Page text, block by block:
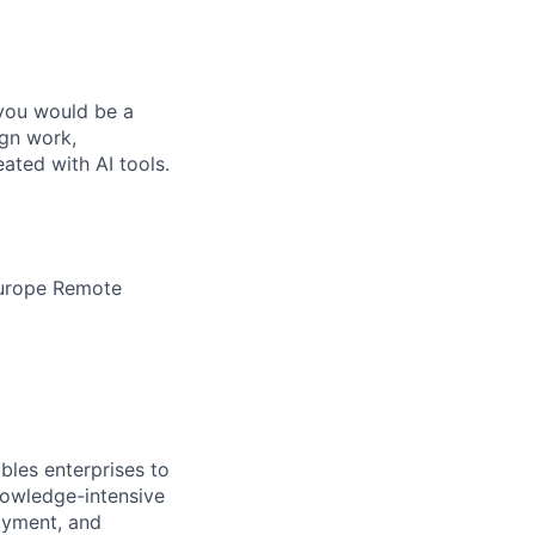
would be a
work,
with AI tools.
Remote
enterprises to
intensive
and